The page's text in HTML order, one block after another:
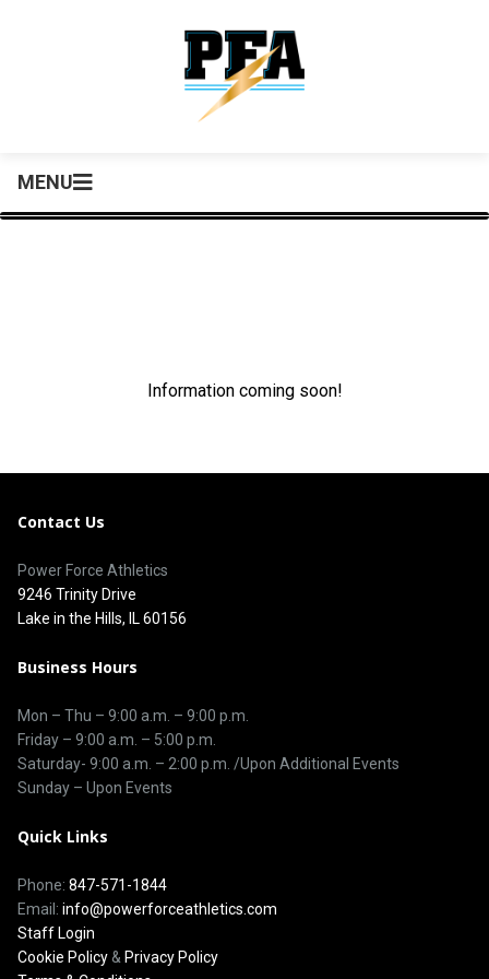
MENU
Information coming soon!
Contact Us
Power Force Athletics
9246 Trinity Drive
Lake in the Hills, IL 60156
Business Hours
Mon – Thu – 9:00 a.m. – 9:00 p.m.
Friday – 9:00 a.m. – 5:00 p.m.
Saturday- 9:00 a.m. – 2:00 p.m. /Upon Additional Events
Sunday – Upon Events
Quick Links
Phone: 847-571-1844
Email: info@powerforceathletics.com
Staff Login
Cookie Policy & Privacy Policy